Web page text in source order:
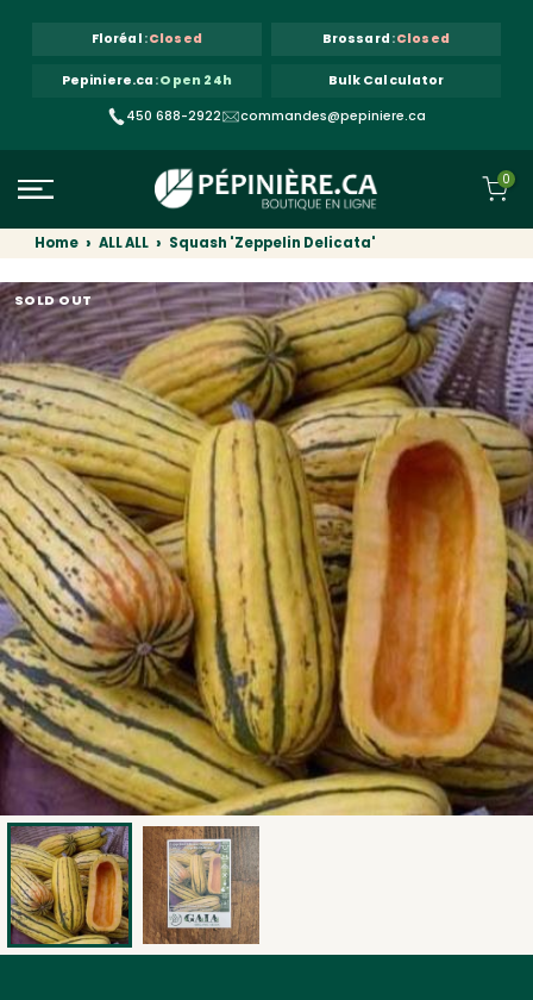
Floréal :Closed Brossard :Closed
Pepiniere.ca :Open 24h
Bulk Calculator
450 688-2922
commandes@pepiniere.ca
0
Home ALL ALL Squash 'Zeppelin Delicata'
SOLD OUT